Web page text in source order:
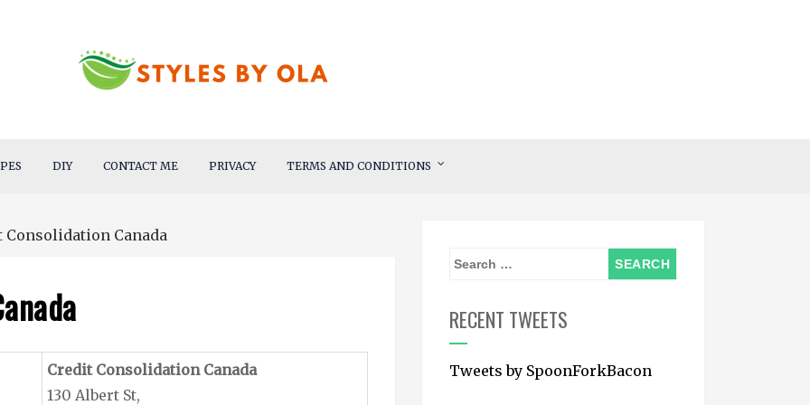
DIY CONTACT ME PRIVACY TERMS AND CONDITIONS
Consolidation Canada
Credit Consolidation Canada
130 Albert St,
S
a
c
RECENT TWEETS
Tweets by SpoonForkBacon